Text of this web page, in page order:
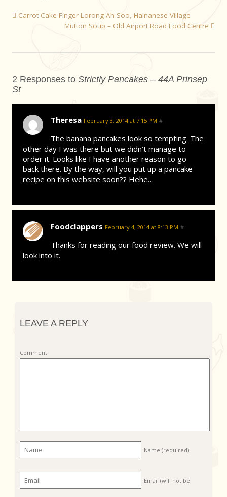
Carrot Cake Finger-Lorong Ah Soo, Hainanese Village
Mutton Soup – Old Airport Road Food Centre
2 Responses toStrictly Pancakes – 44A Prinsep
St
Theresa February 3, 2014 at 7:15 PM #
The banana pancakes look so tempting. The
other day I was there but we didn’t manage to
order it. Looks like I have another reason to go
back there. By the way, will you put up a pancake
recipe on this website soon?? Hehe…
Foodclappers February 4, 2014 at 8:13 PM #
Thanks for reading our food review. We will
look into it.
LEAVE A REPLY
Comment
Name(required)
Email (will not be